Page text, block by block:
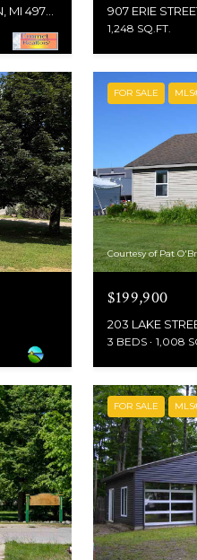
907 ERIE
1,248 SQ.FT.
FOR SALE
Courtesy of Pat
$199,900
203 LAKE
3 BEDS 1,008
FOR SALE